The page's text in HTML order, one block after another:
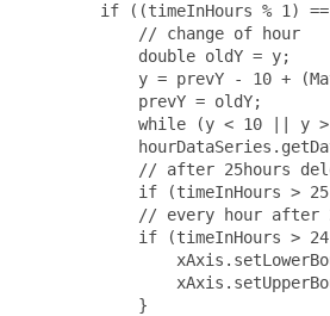
if ((timeInHours % 1)
            // change of hour
            double oldY = y;
y = prevY - 10 +
            prevY = oldY;
while (y < 10 || y
// after 25hours
if (timeInHours >
// every hour after
if (timeInHours >
            }